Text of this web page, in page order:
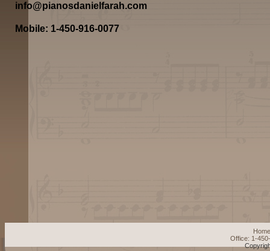
info@pianosdanielfarah.com
Mobile: 1-450-916-0077
Home
Office: 1-